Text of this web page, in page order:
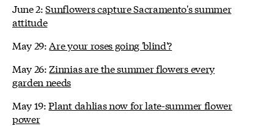
June 2:Sunflowers capture Sacramento's summer
attitude
May 29: Are your roses going 'blind'?
May 26: Zinnias are the summer flowers every
garden needs
May 19:Plant dahlias now for late-summer flower
power